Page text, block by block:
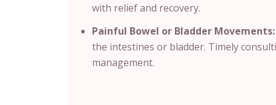
with relief and recovery.
Painful Bowel or Bladder Movements:
the intestines or bladder. Timely
management.